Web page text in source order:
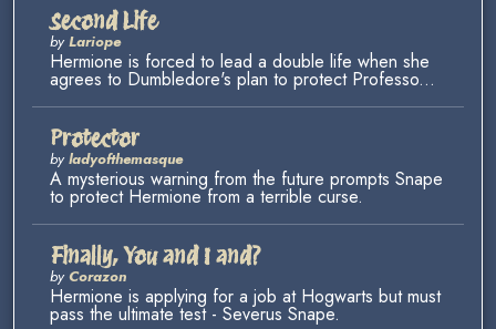
Second Life
byLariope
Hermione is forced to lead a double life when she
agrees to Dumbledore's plan to protect Professo...
Protector
byladyofthemasque
A mysterious warning from the future prompts Snape
to protect Hermione from a terrible curse.
Finally, You and I and?
byCorazon
Hermione is applying for a job at Hogwarts but must
pass the ultimate test - Severus Snape.